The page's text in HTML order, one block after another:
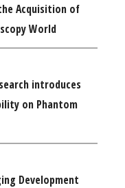
Acquisition of
World
introduces
on Phantom
Development